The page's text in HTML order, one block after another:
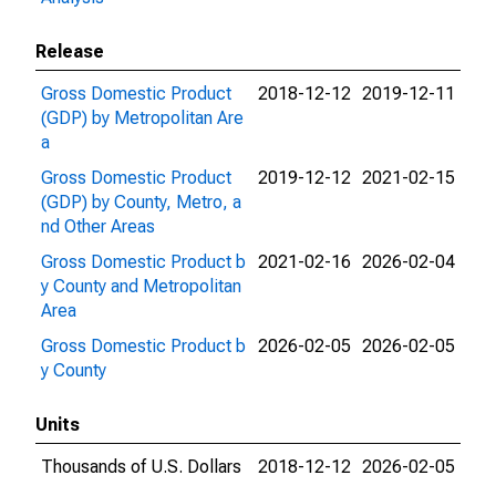
Release
Gross Domestic Product
(GDP) by Metropolitan Are
a
2018-12-12 2019-12-11
Gross Domestic Product
(GDP) by County, Metro, a
nd Other Areas
2019-12-12 2021-02-15
Gross Domestic Product b
y County and Metropolitan
Area
2021-02-16 2026-02-04
Gross Domestic Product b
y County
2026-02-05 2026-02-05
Units
Thousands of U.S. Dollars
2018-12-12 2026-02-05